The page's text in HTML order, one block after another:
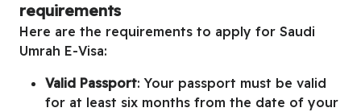
requirements
Here are the requirements to apply for Saudi
Umrah E-Visa:
Valid Passport: Your passport must be valid
for at least six months from the date of your